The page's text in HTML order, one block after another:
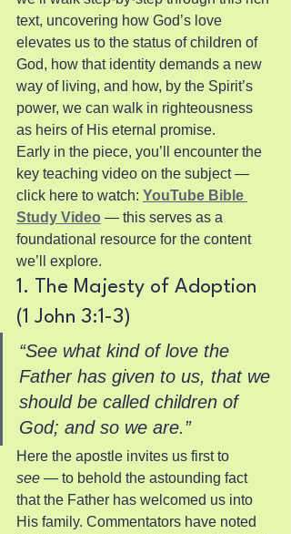
text, uncovering how God’s love
elevates us to the status of children of
God, how that identity demands a new
way of living, and how, by the Spirit’s
power, we can walk in righteousness
as heirs of His eternal promise.
Early in the piece, you’ll encounter the
key teaching video on the subject —
click here to watch: YouTube Bible
Study Video — this serves as a
foundational resource for the content
we’ll explore.
1. The Majesty of Adoption
(1 John 3:1-3)
“See what kind of love the
Father has given to us, that we
should be called children of
God; and so we are.”
Here the apostle invites us first to
see — to behold the astounding fact
that the Father has welcomed us into
His family. Commentators have noted